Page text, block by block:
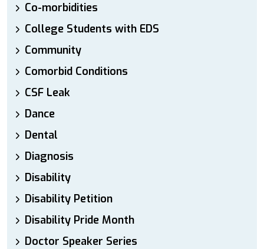
Co-morbidities
College Students with EDS
Community
Comorbid Conditions
CSF Leak
Dance
Dental
Diagnosis
Disability
Disability Petition
Disability Pride Month
Doctor Speaker Series